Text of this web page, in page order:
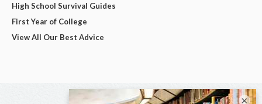
High School Survival Guides
First Year of College
View All Our Best Advice
×